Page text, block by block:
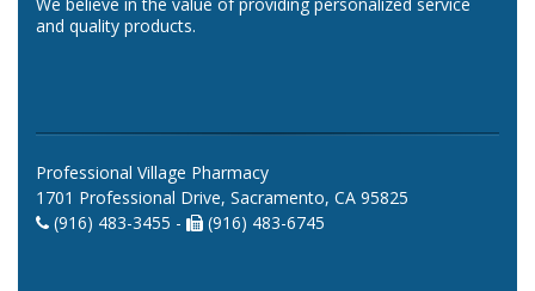
and quality products.
Professional Village Pharmacy
1701 Professional Drive, Sacramento, CA 95825
(916) 483-3455 -
(916) 483-6745